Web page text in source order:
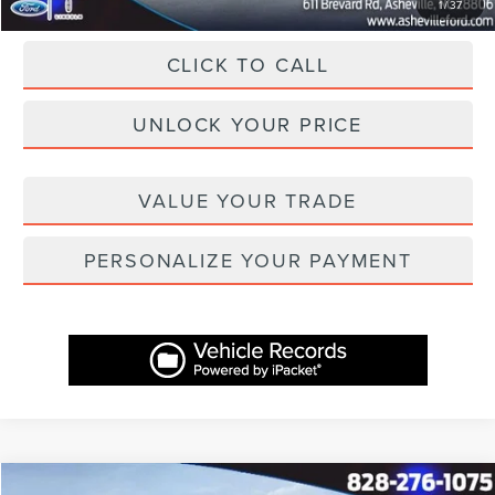
1/37
CLICK TO CALL
UNLOCK YOUR PRICE
VALUE YOUR TRADE
PERSONALIZE YOUR PAYMENT